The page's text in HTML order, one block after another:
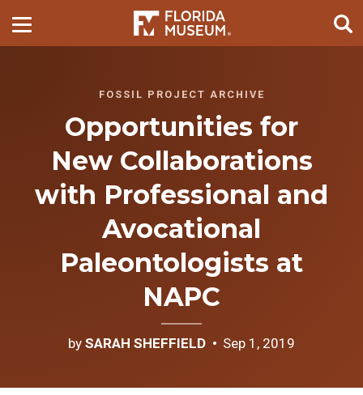
FOSSIL PROJECT ARCHIVE
Opportunities for
New Collaborations
with Professional and
Avocational
Paleontologists at
NAPC
by SARAH SHEFFIELD Sep 1, 2019